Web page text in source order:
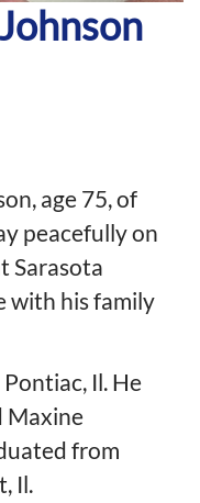
age 75, of
peacefully on
Sarasota
with his family
Il. He
Maxine
from
Il.